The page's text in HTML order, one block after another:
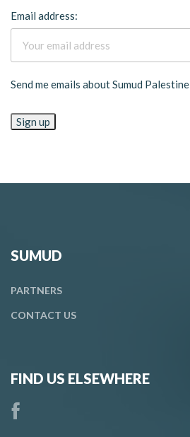
Email address:
Send me emails about Sumud Palestine
SUMUD
PARTNERS
CONTACT US
FIND US ELSEWHERE